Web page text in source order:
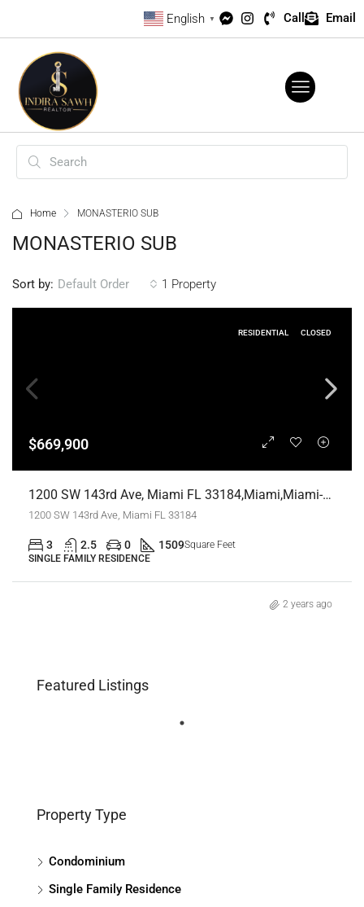
English ▼ Call Email
Home MONASTERIO SUB
MONASTERIO SUB
1 Property
Sort by: Default Order
RESIDENTIAL CLOSED
$669,900
1200 SW 143rd Ave, Miami FL 33184,Miami,Miami-Dade County,Residential
1200 SW 143rd Ave, Miami FL 33184
3 2.5 0 1509Square Feet
SINGLE FAMILY RESIDENCE
2 years ago
Featured Listings
Property Type
Condominium
Single Family Residence